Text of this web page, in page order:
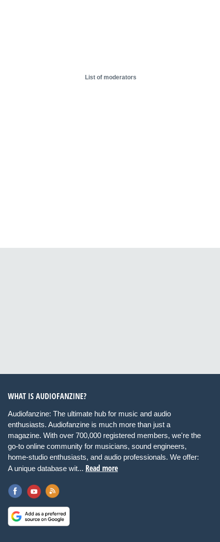
List of moderators
WHAT IS AUDIOFANZINE?
Audiofanzine: The ultimate hub for music and audio
enthusiasts. Audiofanzine is much more than just a
magazine. With over 700,000 registered members, we're the
go-to online community for musicians, sound engineers,
home-studio enthusiasts, and audio professionals. We offer:
A unique database wit... Read more